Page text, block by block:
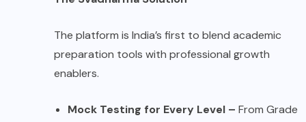
The platform is India’s first to blend academic
preparation tools with professional growth
enablers.
Mock Testing for Every Level – From Grade